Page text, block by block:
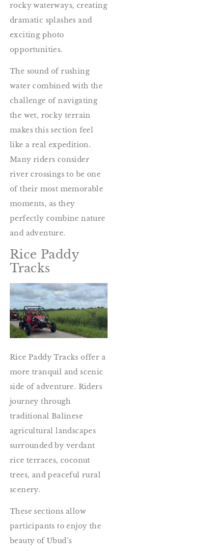
rocky waterways, creating
dramatic splashes and
exciting photo
opportunities.
The sound of rushing
water combined with the
challenge of navigating
the wet, rocky terrain
makes this section feel
like a real expedition.
Many riders consider
river crossings to be one
of their most memorable
moments, as they
perfectly combine nature
and adventure.
Rice Paddy
Tracks
Rice Paddy Tracks offer a
more tranquil and scenic
side of adventure. Riders
journey through
traditional Balinese
agricultural landscapes
surrounded by verdant
rice terraces, coconut
trees, and peaceful rural
scenery.
These sections allow
participants to enjoy the
beauty of Ubud’s